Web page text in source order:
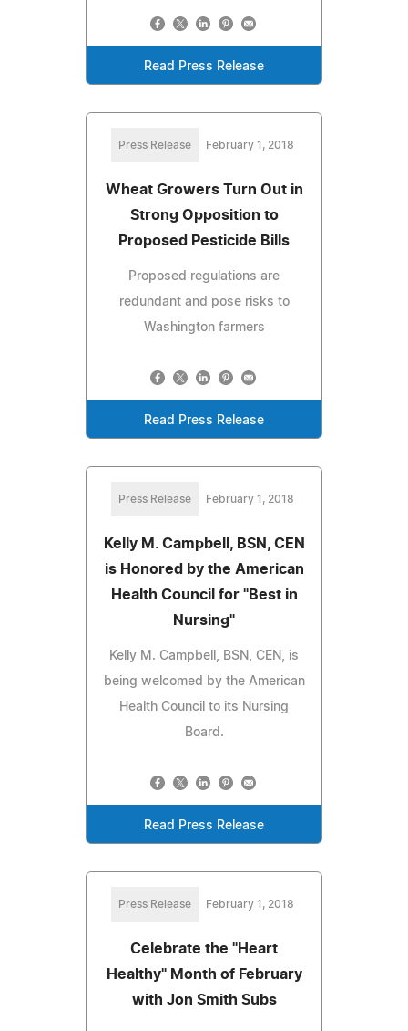
Read Press Release
Press Release February 1, 2018
Wheat Growers Turn Out in
Strong Opposition to
Proposed Pesticide Bills
Proposed regulations are
redundant and pose risks to
Washington farmers
Read Press Release
Press Release February 1, 2018
Kelly M. Campbell, BSN, CEN
is Honored by the American
Health Council for "Best in
Nursing"
Kelly M. Campbell, BSN, CEN, is
being welcomed by the American
Health Council to its Nursing
Board.
Read Press Release
Press Release February 1, 2018
Celebrate the "Heart
Healthy" Month of February
with Jon Smith Subs